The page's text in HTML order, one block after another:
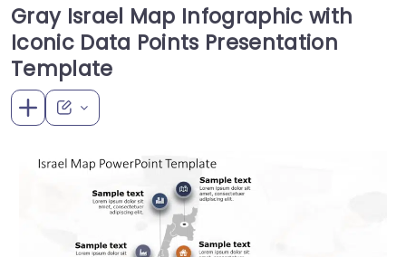
Gray Israel Map Infographic with
Iconic Data Points Presentation
Template